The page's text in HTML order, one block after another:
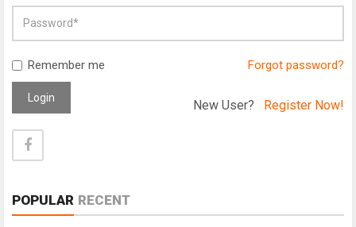
Remember me Forgot password?
Login New User? Register Now!
POPULAR RECENT